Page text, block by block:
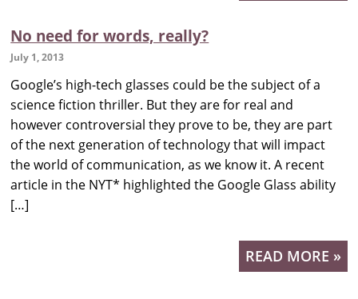
No need for words, really?
July 1, 2013
Google’s high-tech glasses could be the subject of a
science fiction thriller. But they are for real and
however controversial they prove to be, they are part
of the next generation of technology that will impact
the world of communication, as we know it. A recent
article in the NYT* highlighted the Google Glass ability
[…]
READ MORE »